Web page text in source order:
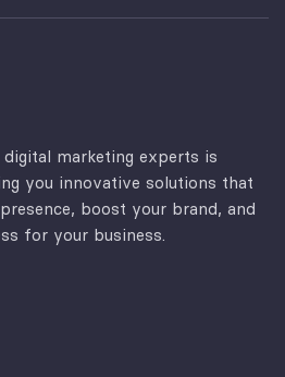
marketing experts is
you innovative solutions that
boost your brand, and
for your business.